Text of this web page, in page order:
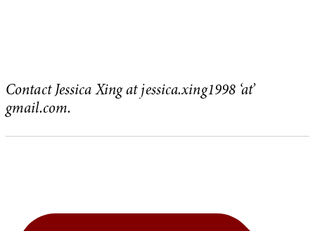
Contact Jessica Xing at jessica.xing1998 ‘at’
gmail.com.